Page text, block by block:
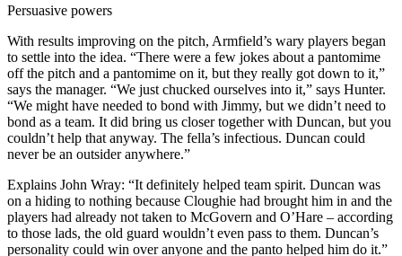
Persuasive powers
With results improving on the pitch, Armfield’s wary players began
to settle into the idea. “There were a few jokes about a pantomime
off the pitch and a pantomime on it, but they really got down to it,”
says the manager. “We just chucked ourselves into it,” says Hunter.
“We might have needed to bond with Jimmy, but we didn’t need to
bond as a team. It did bring us closer together with Duncan, but you
couldn’t help that anyway. The fella’s infectious. Duncan could
never be an outsider anywhere.”
Explains John Wray: “It definitely helped team spirit. Duncan was
on a hiding to nothing because Cloughie had brought him in and the
players had already not taken to McGovern and O’Hare – according
to those lads, the old guard wouldn’t even pass to them. Duncan’s
personality could win over anyone and the panto helped him do it.”